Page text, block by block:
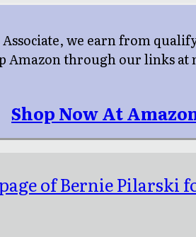
Associate, we earn from
Amazon through our links at
Shop Now At
of Bernie Pilarski